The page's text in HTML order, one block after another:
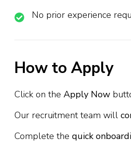
No prior experience
How to Apply
Click on the Apply Now
Our recruitment team will
Complete the quick